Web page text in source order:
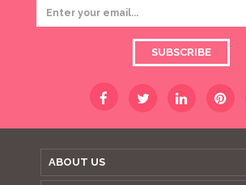
SUBSCRIBE
ABOUT US